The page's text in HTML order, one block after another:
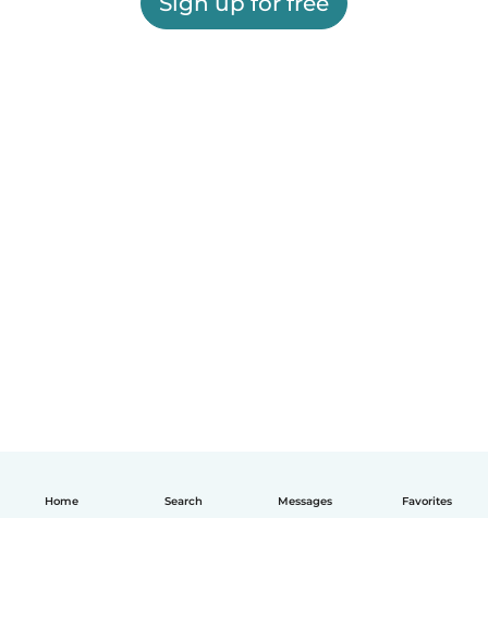
Home Search Messages Favorites